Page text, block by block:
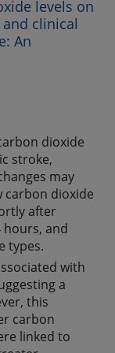
levels on
clinical
An
dioxide
stroke,
may
carbon dioxide
after
and
types.
with
a
this
carbon
linked to